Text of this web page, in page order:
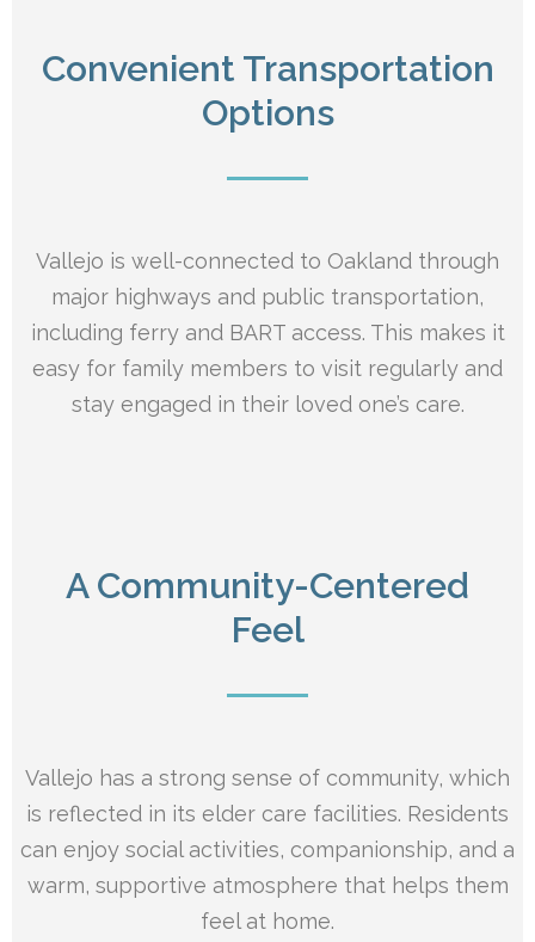
Convenient Transportation
Options
Vallejo is well-connected to Oakland through
major highways and public transportation,
including ferry and BART access. This makes it
easy for family members to visit regularly and
stay engaged in their loved one’s care.
A Community-Centered
Feel
Vallejo has a strong sense of community, which
is reflected in its elder care facilities. Residents
can enjoy social activities, companionship, and a
warm, supportive atmosphere that helps them
feel at home.